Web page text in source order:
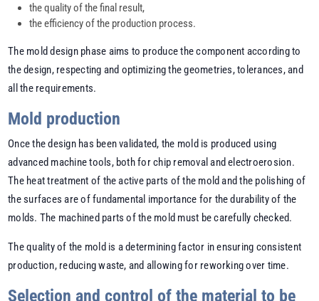
the quality of the final result,
the efficiency of the production process.
The mold design phase aims to produce the component according to
the design, respecting and optimizing the geometries, tolerances, and
all the requirements.
Mold production
Once the design has been validated, the mold is produced using
advanced machine tools, both for chip removal and electroerosion.
The heat treatment of the active parts of the mold and the polishing of
the surfaces are of fundamental importance for the durability of the
molds. The machined parts of the mold must be carefully checked.
The quality of the mold is a determining factor in ensuring consistent
production, reducing waste, and allowing for reworking over time.
Selection and control of the material to be